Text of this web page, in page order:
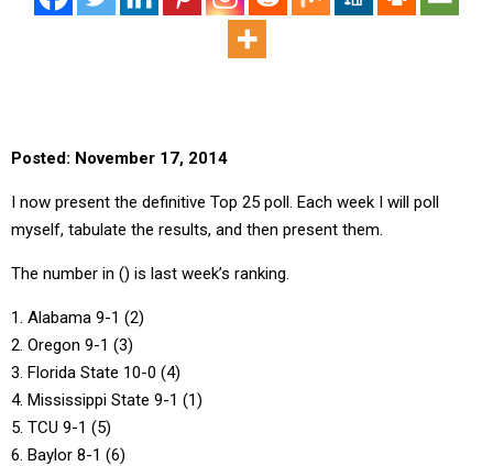
Posted: November 17, 2014
I now present the definitive Top 25 poll. Each week I will poll
myself, tabulate the results, and then present them.
The number in () is last week’s ranking.
1. Alabama 9-1 (2)
2. Oregon 9-1 (3)
3. Florida State 10-0 (4)
4. Mississippi State 9-1 (1)
5. TCU 9-1 (5)
6. Baylor 8-1 (6)